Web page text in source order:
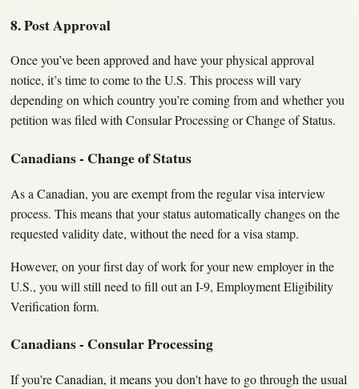
8. Post Approval
Once you’ve been approved and have your physical approval
notice, it’s time to come to the U.S. This process will vary
depending on which country you’re coming from and whether you
petition was filed with Consular Processing or Change of Status.
Canadians - Change of Status
As a Canadian, you are exempt from the regular visa interview
process. This means that your status automatically changes on the
requested validity date, without the need for a visa stamp.
However, on your first day of work for your new employer in the
U.S., you will still need to fill out an I-9, Employment Eligibility
Verification form.
Canadians - Consular Processing
If you're Canadian, it means you don't have to go through the usual